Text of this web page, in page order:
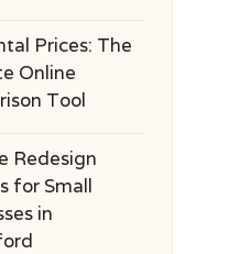
Prices: The
Online
Tool
Redesign
for Small
in